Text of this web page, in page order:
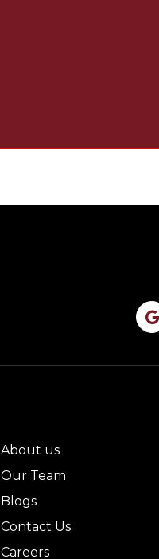
About us
Our Team
Blogs
Contact Us
Careers